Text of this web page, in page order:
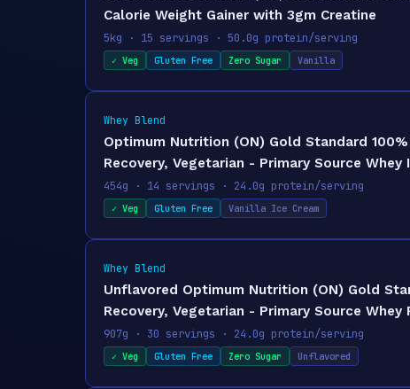
Calorie Weight Gainer with 3gm Creatine
5kg · 15 servings · 50.0g protein/serving
✓ Veg Gluten Free Zero Sugar Vanilla
Whey Blend
Optimum Nutrition (ON) Gold Standard
Recovery, Vegetarian - Primary Source Whey
454g · 14 servings · 24.0g protein/serving
✓ Veg Gluten Free Vanilla Ice Cream
Whey Blend
Unflavored Optimum Nutrition (ON) Gold
Recovery, Vegetarian - Primary Source
907g · 30 servings · 24.0g protein/serving
✓ Veg Gluten Free Zero Sugar Unflavored